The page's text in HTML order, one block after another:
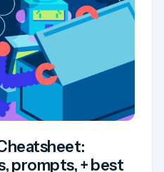
prompts, + best